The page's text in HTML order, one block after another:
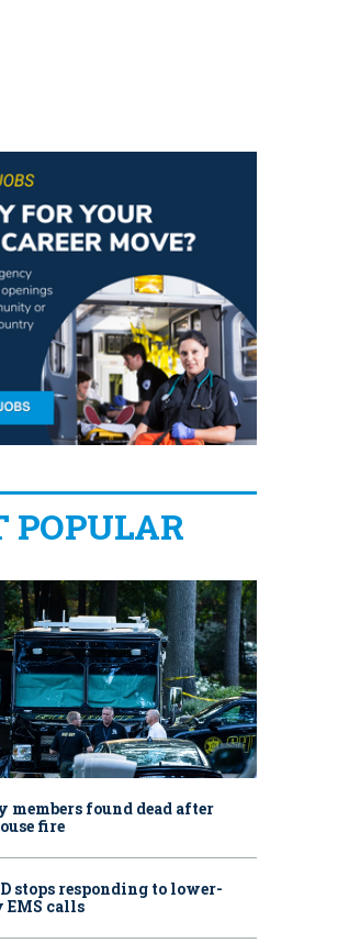
POPULAR
members found dead after
fire
stops responding to lower-
calls